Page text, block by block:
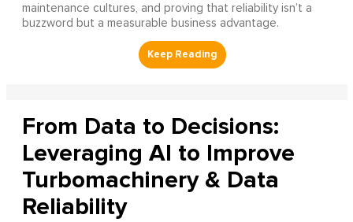
maintenance cultures, and proving that reliability isn’t a
buzzword but a measurable business advantage.
From Data to Decisions:
Leveraging AI to Improve
Turbomachinery & Data
Reliability